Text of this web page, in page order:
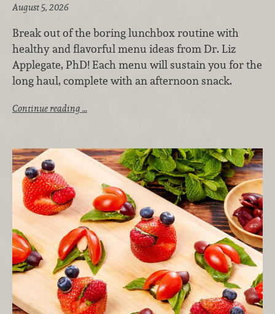
August 5, 2026
Break out of the boring lunchbox routine with
healthy and flavorful menu ideas from Dr. Liz
Applegate, PhD! Each menu will sustain you for the
long haul, complete with an afternoon snack.
Continue reading …